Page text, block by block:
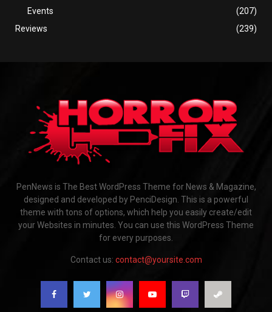
Events
(207)
Reviews
(239)
PenNews is The Best WordPress Theme for News & Magazine,
designed and developed by PenciDesign. This is a powerful
theme with tons of options, which help you easily create/edit
your Websites in minutes. You can use this WordPress Theme
for every purposes.
Contact us: contact@yoursite.com